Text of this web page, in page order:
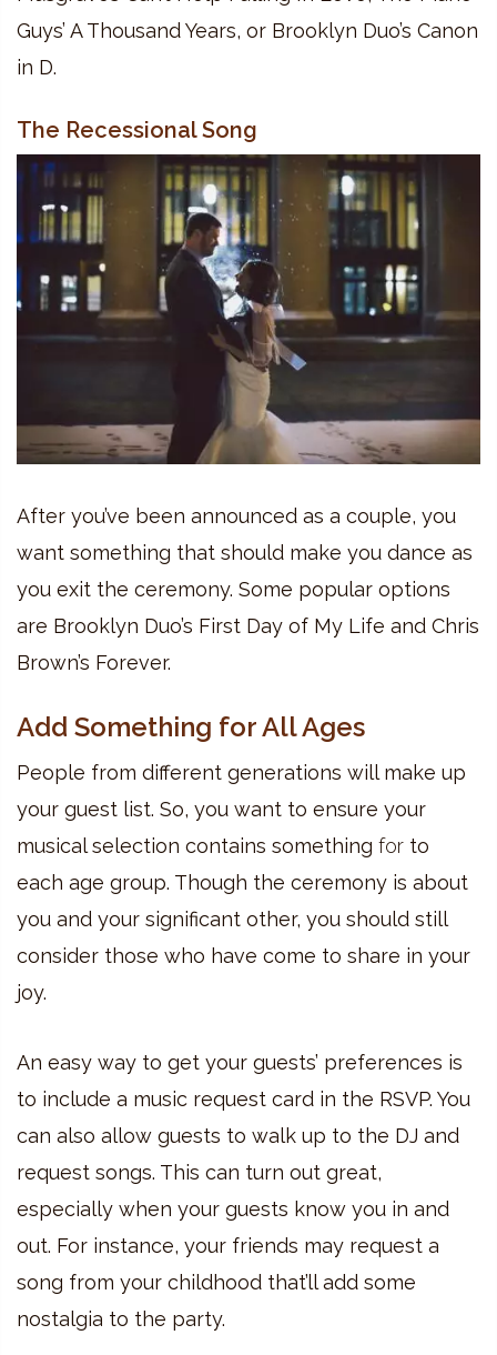
Guys’ A Thousand Years, or Brooklyn Duo’s Canon
in D.
The Recessional Song
After you’ve been announced as a couple, you
want something that should make you dance as
you exit the ceremony. Some popular options
are Brooklyn Duo’s First Day of My Life and Chris
Brown’s Forever.
Add Something for All Ages
People from different generations will make up
your guest list. So, you want to ensure your
musical selection contains something for to
each age group. Though the ceremony is about
you and your significant other, you should still
consider those who have come to share in your
joy.
An easy way to get your guests’ preferences is
to include a music request card in the RSVP. You
can also allow guests to walk up to the DJ and
request songs. This can turn out great,
especially when your guests know you in and
out. For instance, your friends may request a
song from your childhood that’ll add some
nostalgia to the party.